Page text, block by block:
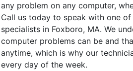
any problem on any computer,
Call us today to speak with one
specialists in Foxboro, MA. We
computer problems can be and
anytime, which is why our
every day of the week.